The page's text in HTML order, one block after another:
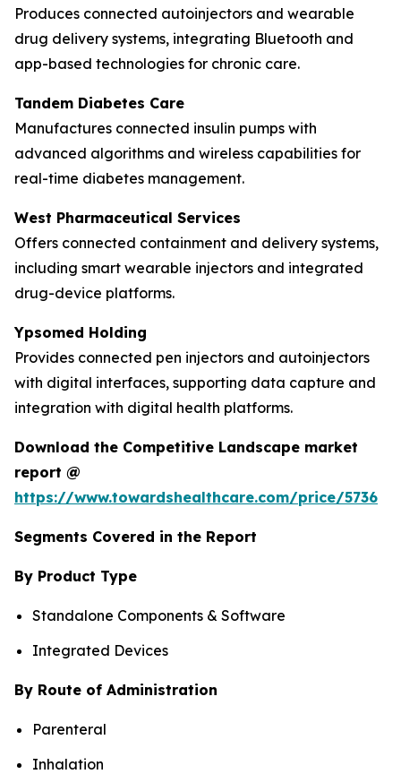
Produces connected autoinjectors and wearable
drug delivery systems, integrating Bluetooth and
app-based technologies for chronic care.
Tandem Diabetes Care
Manufactures connected insulin pumps with
advanced algorithms and wireless capabilities for
real-time diabetes management.
West Pharmaceutical Services
Offers connected containment and delivery systems,
including smart wearable injectors and integrated
drug-device platforms.
Ypsomed Holding
Provides connected pen injectors and autoinjectors
with digital interfaces, supporting data capture and
integration with digital health platforms.
Download the Competitive Landscape market
report @
https://www.towardshealthcare.com/price/5736
Segments Covered in the Report
By Product Type
Standalone Components & Software
Integrated Devices
By Route of Administration
Parenteral
Inhalation